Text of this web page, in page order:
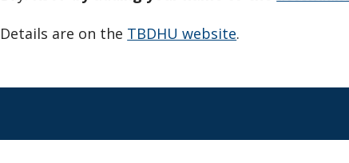
Details are on the TBDHU website.